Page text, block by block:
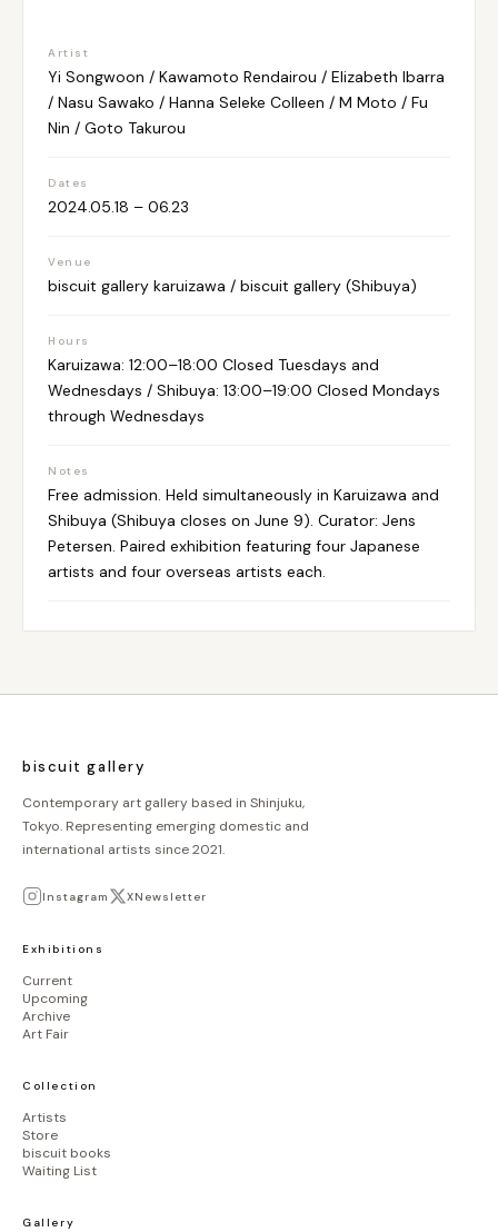
Artist
Yi Songwoon / Kawamoto Rendairou / Elizabeth Ibarra
/ Nasu Sawako / Hanna Seleke Colleen / M Moto / Fu
Nin / Goto Takurou
Dates
2024.05.18 – 06.23
Venue
biscuit gallery karuizawa / biscuit gallery (Shibuya)
Hours
Karuizawa: 12:00–18:00 Closed Tuesdays and
Wednesdays / Shibuya: 13:00–19:00 Closed Mondays
through Wednesdays
Notes
Free admission. Held simultaneously in Karuizawa and
Shibuya (Shibuya closes on June 9). Curator: Jens
Petersen. Paired exhibition featuring four Japanese
artists and four overseas artists each.
biscuit gallery
Contemporary art gallery based in Shinjuku,
Tokyo. Representing emerging domestic and
international artists since 2021.
Instagram XNewsletter
Exhibitions
Current
Upcoming
Archive
Art Fair
Collection
Artists
Store
biscuit books
Waiting List
Gallery